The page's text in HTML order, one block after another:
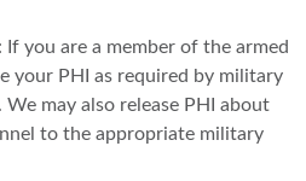
you are a member of the armed
your PHI as required by military
may also release PHI about
to the appropriate military